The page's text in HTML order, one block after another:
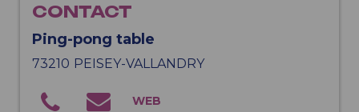
CONTACT
Ping-pong table
73210 PEISEY-VALLANDRY